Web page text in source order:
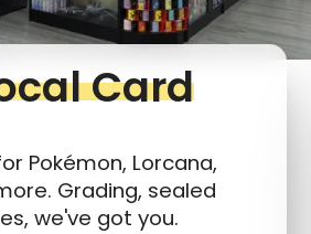
Card
Pokémon, Lorcana,
Grading, sealed
we've got you.